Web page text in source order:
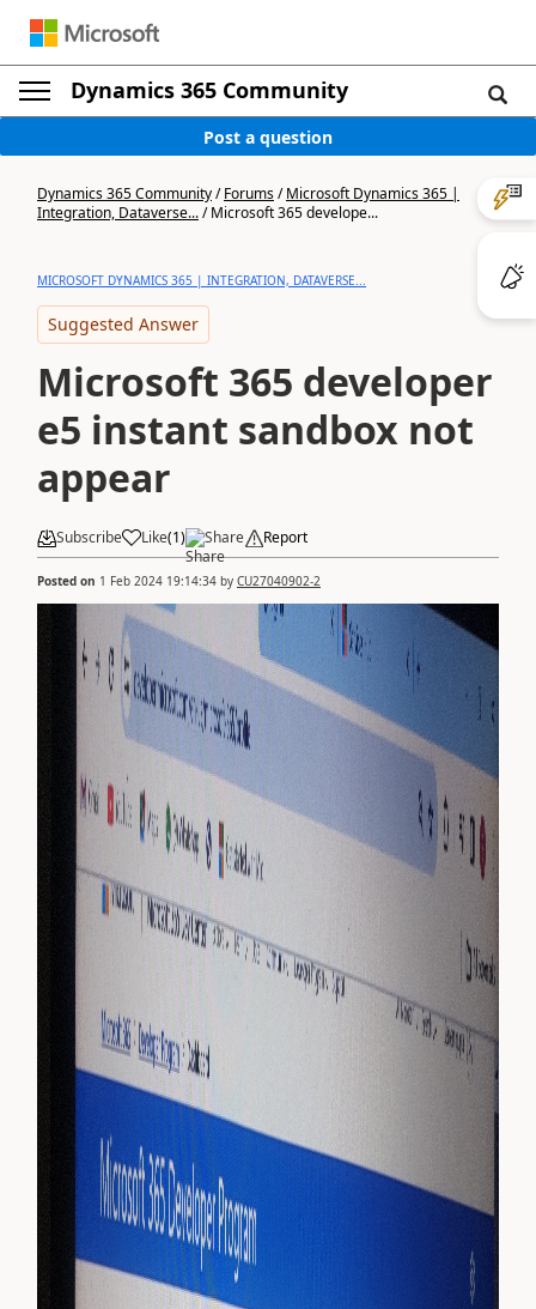
Dynamics 365 Community
Post a question
Dynamics 365 Community/Forums/Microsoft Dynamics 365 |
Integration, Dataverse.../Microsoft 365 develope...
MICROSOFT DYNAMICS 365 | INTEGRATION, DATAVERSE...
Suggested Answer
Microsoft 365 developer
e5 instant sandbox not
appear
Subscribe Like(1) Share Report
Posted on 1 Feb 2024 19:14:34 by CU27040902-2